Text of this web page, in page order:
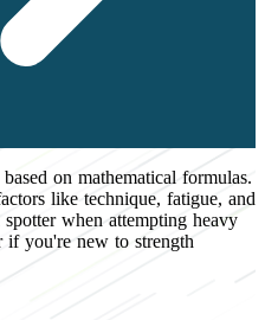
on mathematical formulas.
like technique, fatigue, and
when attempting heavy
if you're new to strength